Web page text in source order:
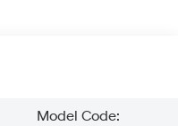
Model Code: